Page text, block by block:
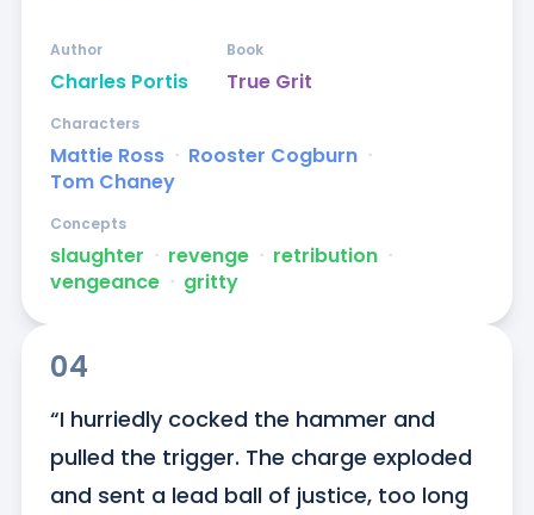
Charles Portis
Author
True Grit
Book
Mattie Ross ᐧ Rooster Cogburn ᐧ
Tom Chaney
Characters
slaughter ᐧ revenge ᐧ retribution ᐧ
vengeance ᐧ gritty
Concepts
04
“I hurriedly cocked the hammer and
pulled the trigger. The charge exploded
and sent a lead ball of justice, too long